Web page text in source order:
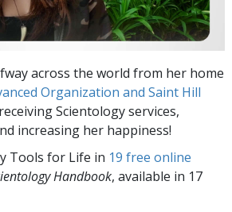
across the world from her home
Organization and Saint Hill
Scientology services,
increasing her happiness!
Tools for Life in 19 free online
Handbook, available in 17